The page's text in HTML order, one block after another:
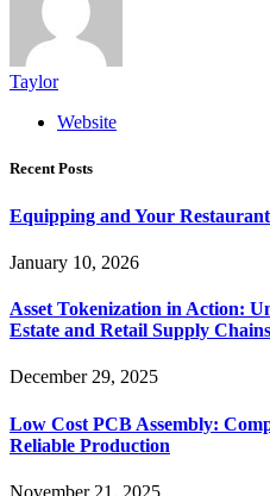
Taylor
Website
Recent Posts
Equipping and Your
January 10, 2026
Asset Tokenization in Action:
Estate and Retail Supply Chains
December 29, 2025
Low Cost PCB Assembly:
Reliable Production
November 21, 2025